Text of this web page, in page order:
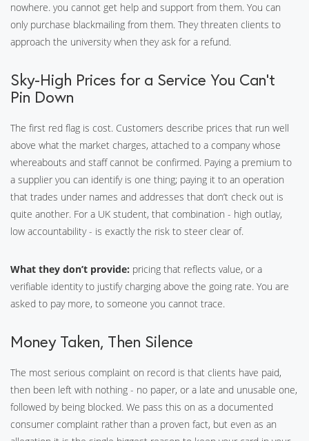
nowhere. you cannot get help and support from them. You can
only purchase blackmailing from them. They threaten clients to
approach the university when they ask for a refund.
Sky-High Prices for a Service You Can’t
Pin Down
The first red flag is cost. Customers describe prices that run well
above what the market charges, attached to a company whose
whereabouts and staff cannot be confirmed. Paying a premium to
a supplier you can identify is one thing; paying it to an operation
that trades under names and addresses that don’t check out is
quite another. For a UK student, that combination - high outlay,
low accountability - is exactly the risk to steer clear of.
What they don’t provide: pricing that reflects value, or a
verifiable identity to justify charging above the going rate. You are
asked to pay more, to someone you cannot trace.
Money Taken, Then Silence
The most serious complaint on record is that clients have paid,
then been left with nothing - no paper, or a late and unusable one,
followed by being blocked. We pass this on as a documented
consumer complaint rather than a proven fact, but even as an